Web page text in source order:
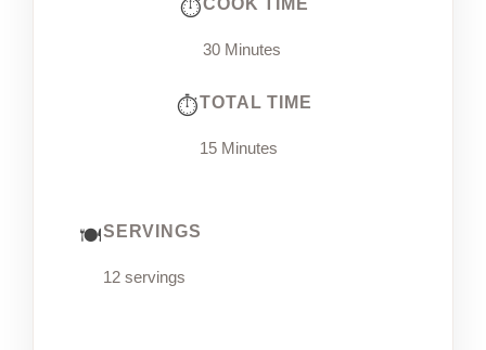
30 Minutes
TOTAL TIME
15 Minutes
SERVINGS
12 servings